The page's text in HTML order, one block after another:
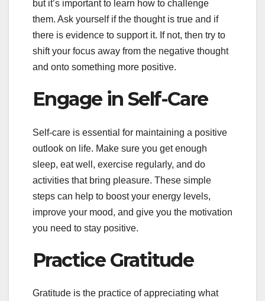
but it’s important to learn how to challenge
them. Ask yourself if the thought is true and if
there is evidence to support it. If not, then try to
shift your focus away from the negative thought
and onto something more positive.
Engage in Self-Care
Self-care is essential for maintaining a positive
outlook on life. Make sure you get enough
sleep, eat well, exercise regularly, and do
activities that bring pleasure. These simple
steps can help to boost your energy levels,
improve your mood, and give you the motivation
you need to stay positive.
Practice Gratitude
Gratitude is the practice of appreciating what